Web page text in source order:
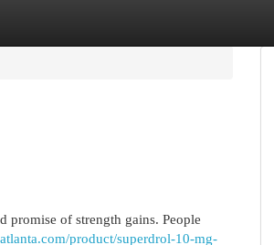
promise of strength gains. People
product/superdrol-10-mg-